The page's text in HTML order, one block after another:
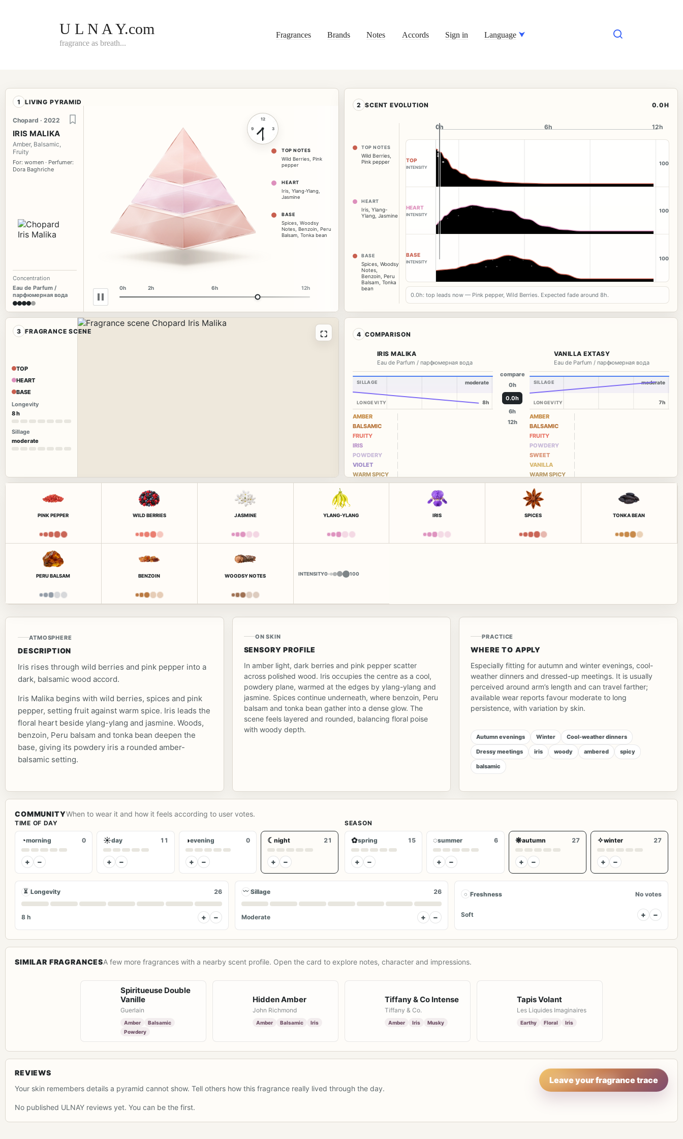
U L N A Y.com
fragrance as breath...
Fragrances Brands Notes Accords Sign in Language
1 LIVING PYRAMID
Chopard · 2022
IRIS MALIKA
Amber, Balsamic,
Fruity
For: women · Perfumer:
Dora Baghriche
Concentration
Eau de Parfum /
парфюмерная вода
12
3
6
9
0h 2h 6h 12h
TOP NOTES
Wild Berries Pink
pepper
HEART
Iris Ylang-Ylang
Jasmine
BASE
Spices Woodsy
Notes Benzoin
Peru
Balsam Tonka bean
2 SCENT EVOLUTION 0.0H
TOP NOTES
Wild Berries
Pink pepper
HEART
Iris Ylang-
Ylang Jasmine
BASE
Spices Woodsy
Notes
Benzoin Peru
Balsam Tonka
bean
0h
0h 6h 12h
TOP
INTENSITY
100
HEART
INTENSITY
100
BASE
INTENSITY
100
0.0h: top leads now — Pink pepper, Wild Berries. Expected fade around 8h.
3 FRAGRANCE SCENE
TOP
HEART
BASE
Longevity
8 h
Sillage
moderate
⛶ 4 COMPARISON
IRIS MALIKA
Eau de Parfum / парфюмерная вода
SILLAGE
LONGEVITY
moderate
8h
AMBER
BALSAMIC
FRUITY
IRIS
POWDERY
VIOLET
WARM SPICY
compare
0h
0.0h
6h
12h
VANILLA EXTASY
Eau de Parfum / парфюмерная вода
SILLAGE
LONGEVITY
moderate
7h
AMBER
BALSAMIC
FRUITY
POWDERY
SWEET
VANILLA
WARM SPICY
PINK PEPPER WILD BERRIES JASMINE YLANG-YLANG IRIS SPICES TONKA BEAN
PERU BALSAM BENZOIN WOODSY NOTES INTENSITY0 100
ATMOSPHERE
DESCRIPTION
Iris rises through wild berries and pink pepper into a
dark, balsamic wood accord.
Iris Malika begins with wild berries, spices and pink
pepper, setting fruit against warm spice. Iris leads the
floral heart beside ylang-ylang and jasmine. Woods,
benzoin, Peru balsam and tonka bean deepen the
base, giving its powdery iris a rounded amber-
balsamic setting.
ON SKIN
SENSORY PROFILE
In amber light, dark berries and pink pepper scatter
across polished wood. Iris occupies the centre as a cool,
powdery plane, warmed at the edges by ylang-ylang and
jasmine. Spices continue underneath, where benzoin, Peru
balsam and tonka bean gather into a dense glow. The
scene feels layered and rounded, balancing floral poise
with woody depth.
PRACTICE
WHERE TO APPLY
Especially fitting for autumn and winter evenings, cool-
weather dinners and dressed-up meetings. It is usually
perceived around arm’s length and can travel farther;
available wear reports favour moderate to long
persistence, with variation by skin.
Autumn evenings Winter Cool-weather dinners
Dressy meetings iris woody ambered spicy
balsamic
COMMUNITYWhen to wear it and how it feels according to user votes.
TIME OF DAY
◔morning 0
+ −
☀day 11
+ −
◑evening 0
+ −
☾ night 21
+ −
SEASON
✿spring 15
+ −
◌summer 6
+ −
❋autumn 27
+ −
✧winter 27
+ −
⏳ Longevity 26
8 h + −
〰 Sillage 26
Moderate + −
◌ Freshness No votes
Soft + −
SIMILAR FRAGRANCESA few more fragrances with a nearby scent profile. Open the card to explore notes, character and impressions.
Spiritueuse Double
Vanille
Guerlain
Amber
Balsamic
Powdery
Hidden Amber
John Richmond
Amber Balsamic Iris
Tiffany & Co Intense
Tiffany & Co.
Amber Iris Musky
Tapis Volant
Les Liquides Imaginaires
Earthy Floral Iris
REVIEWS
Your skin remembers details a pyramid cannot show. Tell others how this fragrance really lived through the day.
Leave your fragrance trace
No published ULNAY reviews yet. You can be the first.